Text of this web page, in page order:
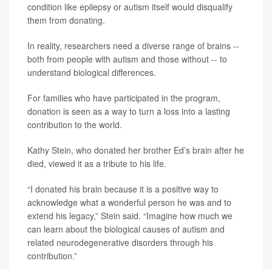
condition like epilepsy or autism itself would disqualify
them from donating.
In reality, researchers need a diverse range of brains --
both from people with autism and those without -- to
understand biological differences.
For families who have participated in the program,
donation is seen as a way to turn a loss into a lasting
contribution to the world.
Kathy Stein, who donated her brother Ed’s brain after he
died, viewed it as a tribute to his life.
“I donated his brain because it is a positive way to
acknowledge what a wonderful person he was and to
extend his legacy,” Stein said. “Imagine how much we
can learn about the biological causes of autism and
related neurodegenerative disorders through his
contribution.”